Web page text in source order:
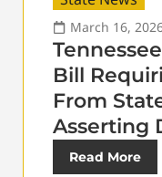
March 16,
Bill
From
Asserting
Read More